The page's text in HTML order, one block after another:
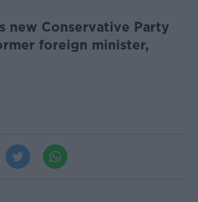
new Conservative Party
foreign minister,